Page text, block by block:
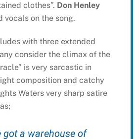
clothes”. Don Henley
vocals on the song.
with three extended
consider the climax of the
is very sarcastic in
composition and catchy
Waters very sharp satire
got a warehouse of